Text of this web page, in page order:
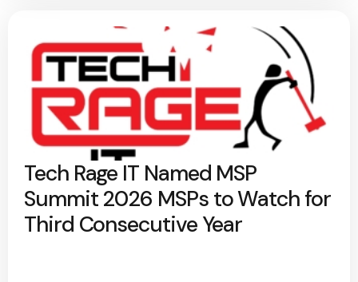
Tech Rage IT Named MSP
Summit 2026 MSPs to Watch for
Third Consecutive Year